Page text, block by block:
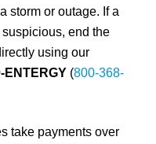
storm or outage. If a
end the
using our
ENTERGY(800-368-
take payments over